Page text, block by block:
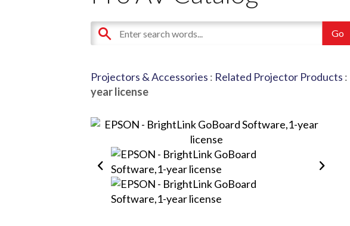
Projectors & Accessories : Related Projector Products :
year license